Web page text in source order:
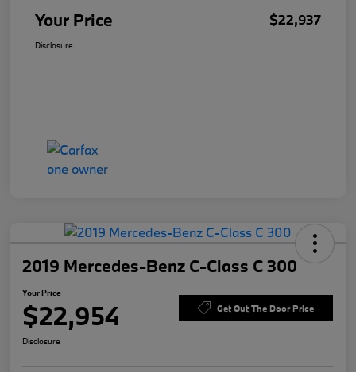
Your Price $22,937
Disclosure
2019 Mercedes-Benz C-Class C 300
Your Price
$22,954 Get Out The Door Price
Disclosure